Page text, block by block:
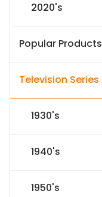
2020's
Popular Products
Television Series
1930's
1940's
1950's